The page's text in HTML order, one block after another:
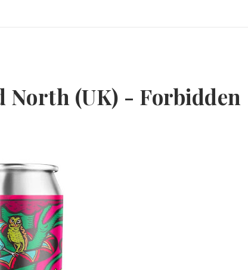
North (UK) - Forbidden